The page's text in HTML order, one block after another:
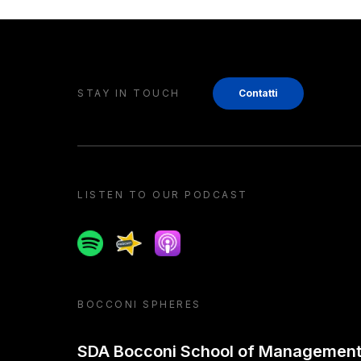
STAY IN TOUCH Contatti
LISTEN TO OUR PODCAST
SpotifySpreakerApple podcast
BOCCONI SPHERES
SDA Bocconi School of Management